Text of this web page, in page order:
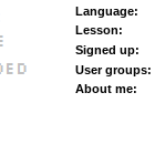
Language:
Lesson:
Signed up:
User groups:
About me: